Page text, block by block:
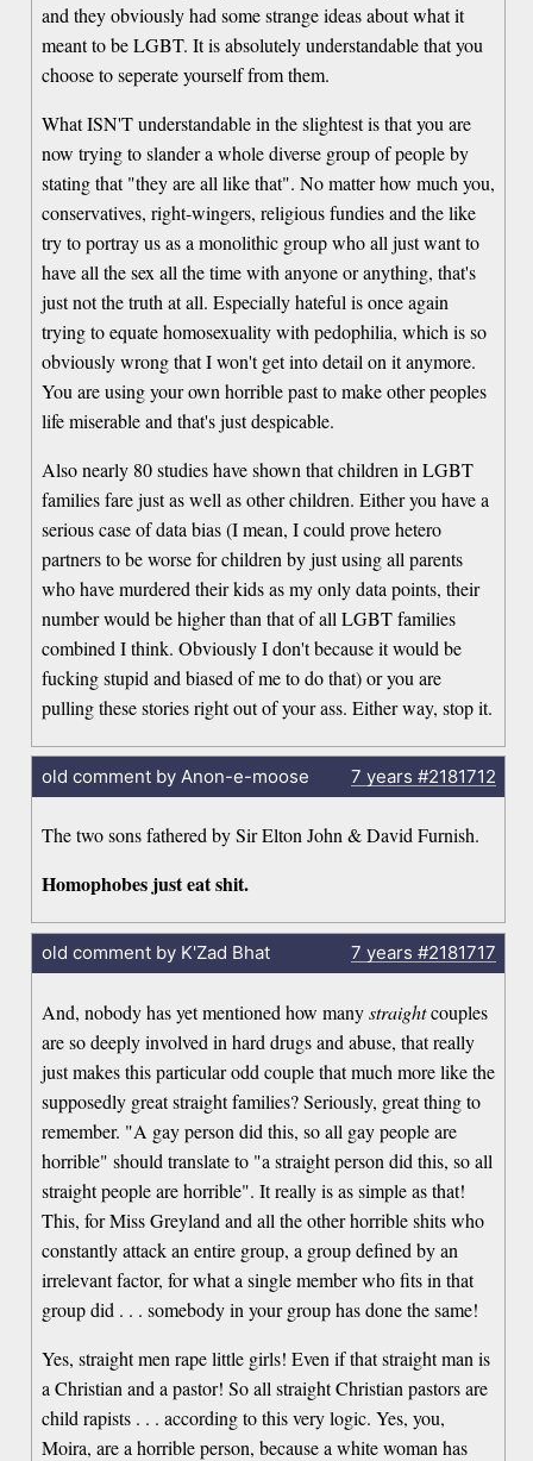
and they obviously had some strange ideas about what it
meant to be LGBT. It is absolutely understandable that you
choose to seperate yourself from them.
What ISN'T understandable in the slightest is that you are
now trying to slander a whole diverse group of people by
stating that "they are all like that". No matter how much you,
conservatives, right-wingers, religious fundies and the like
try to portray us as a monolithic group who all just want to
have all the sex all the time with anyone or anything, that's
just not the truth at all. Especially hateful is once again
trying to equate homosexuality with pedophilia, which is so
obviously wrong that I won't get into detail on it anymore.
You are using your own horrible past to make other peoples
life miserable and that's just despicable.
Also nearly 80 studies have shown that children in LGBT
families fare just as well as other children. Either you have a
serious case of data bias (I mean, I could prove hetero
partners to be worse for children by just using all parents
who have murdered their kids as my only data points, their
number would be higher than that of all LGBT families
combined I think. Obviously I don't because it would be
fucking stupid and biased of me to do that) or you are
pulling these stories right out of your ass. Either way, stop it.
old comment by Anon-e-moose 7 years #2181712
The two sons fathered by Sir Elton John & David Furnish.
Homophobes just eat shit.
old comment by K'Zad Bhat 7 years #2181717
And, nobody has yet mentioned how manystraightcouples
are so deeply involved in hard drugs and abuse, that really
just makes this particular odd couple that much more like the
supposedly great straight families? Seriously, great thing to
remember. "A gay person did this, so all gay people are
horrible" should translate to "a straight person did this, so all
straight people are horrible". It really is as simple as that!
This, for Miss Greyland and all the other horrible shits who
constantly attack an entire group, a group defined by an
irrelevant factor, for what a single member who fits in that
group did . . . somebody in your group has done the same!
Yes, straight men rape little girls! Even if that straight man is
a Christian and a pastor! So all straight Christian pastors are
child rapists . . . according to this very logic. Yes, you,
Moira, are a horrible person, because a white woman has